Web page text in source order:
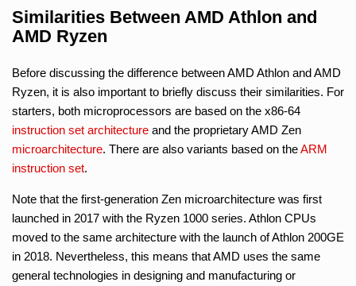
Similarities Between AMD Athlon and
AMD Ryzen
Before discussing the difference between AMD Athlon and AMD
Ryzen, it is also important to briefly discuss their similarities. For
starters, both microprocessors are based on the x86-64
instruction set architecture and the proprietary AMD Zen
microarchitecture. There are also variants based on theARM
instruction set.
Note that the first-generation Zen microarchitecture was first
launched in 2017 with the Ryzen 1000 series. Athlon CPUs
moved to the same architecture with the launch of Athlon 200GE
in 2018. Nevertheless, this means that AMD uses the same
general technologies in designing and manufacturing or